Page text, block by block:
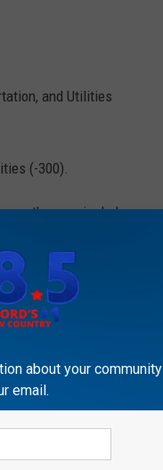
and Utilities
(-300).
the year include
and Business Services
and do business.
about your community
email.